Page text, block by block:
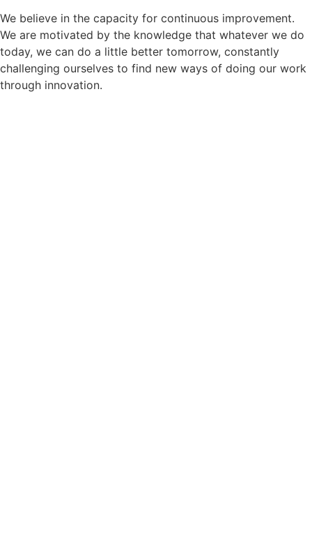
We believe in the capacity for continuous improvement.
We are motivated by the knowledge that whatever we do
today, we can do a little better tomorrow, constantly
challenging ourselves to find new ways of doing our work
through innovation.